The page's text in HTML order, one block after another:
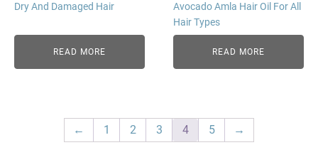
Dry And Damaged Hair
READ MORE
Avocado Amla Hair Oil For All
Hair Types
READ MORE
← 1 2 3 4 5 →